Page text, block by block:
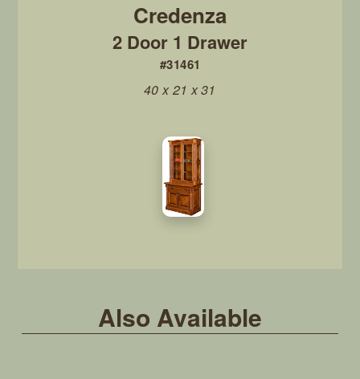
#31461
2 Door 1 Drawer
40 x 21 x 31
Also Available